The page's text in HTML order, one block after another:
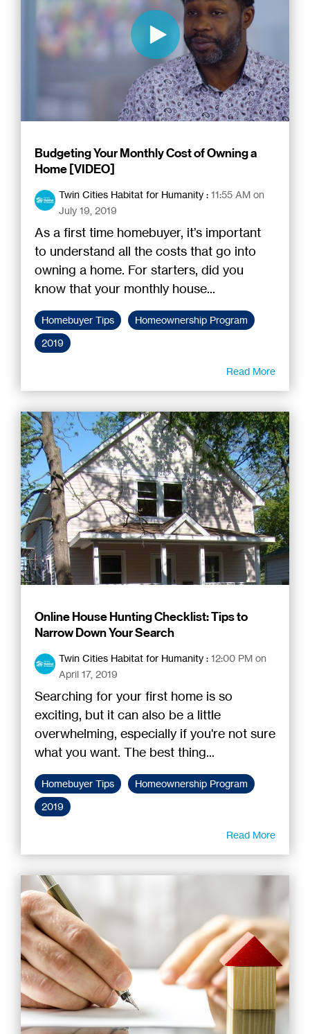
Budgeting Your Monthly Cost of Owning a
Home [VIDEO]
Twin Cities Habitat for Humanity : 11:55 AM on
July 19, 2019
As a first time homebuyer, it’s important
to understand all the costs that go into
owning a home. For starters, did you
know that your monthly house...
Homebuyer Tips
Homeownership Program
2019
Read More
Online House Hunting Checklist: Tips to
Narrow Down Your Search
Twin Cities Habitat for Humanity : 12:00 PM on
April 17, 2019
Searching for your first home is so
exciting, but it can also be a little
overwhelming, especially if you're not sure
what you want. The best thing...
Homebuyer Tips
Homeownership Program
2019
Read More